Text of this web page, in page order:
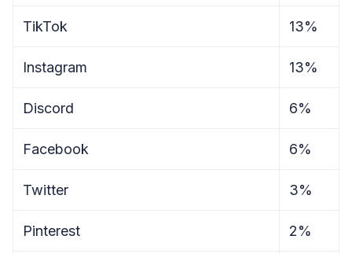
TikTok 13%
Instagram 13%
Discord 6%
Facebook 6%
Twitter 3%
Pinterest 2%